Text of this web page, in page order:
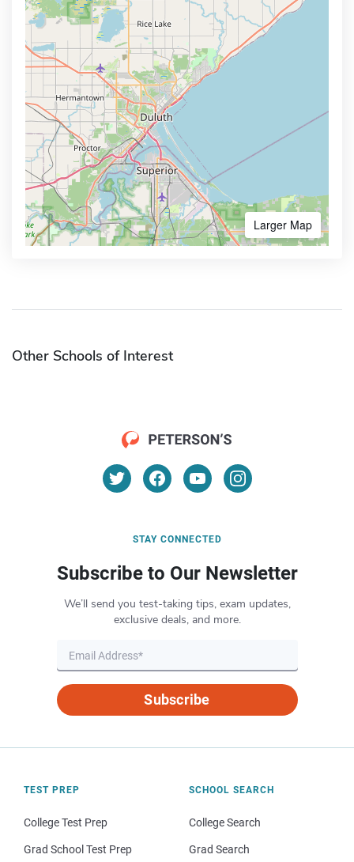
Larger Map
Other Schools of Interest
STAY CONNECTED
Subscribe to Our Newsletter
We’ll send you test-taking tips, exam updates,
exclusive deals, and more.
Subscribe
TEST PREP
College Test Prep
Grad School Test Prep
SCHOOL SEARCH
College Search
Grad Search